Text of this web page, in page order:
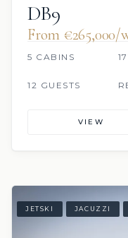
DB9
From €265,000/
5 CABINS
12 GUESTS
VIEW
JETSKI JACUZZI